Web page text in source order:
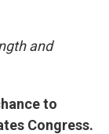
and
to
Congress.